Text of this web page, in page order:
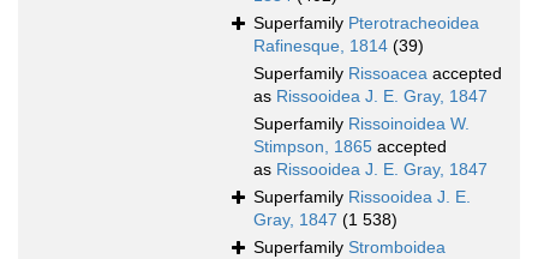
Superfamily Pterotracheoidea
Rafinesque, 1814 (39)
Superfamily Rissoacea accepted
as Rissooidea J. E. Gray, 1847
Superfamily Rissoinoidea W.
Stimpson, 1865 accepted
as Rissooidea J. E. Gray, 1847
Superfamily Rissooidea J. E.
Gray, 1847 (1 538)
Superfamily Stromboidea